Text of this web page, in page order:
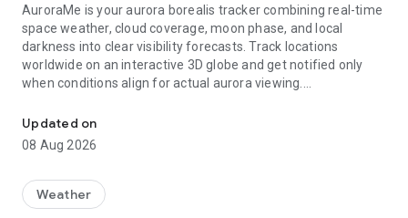
AuroraMe is your aurora borealis tracker combining real-time
space weather, cloud coverage, moon phase, and local
darkness into clear visibility forecasts. Track locations
worldwide on an interactive 3D globe and get notified only
when conditions align for actual aurora viewing.
3D GLOBE AURORA MAP
See real-time aurora activity across the planet on an
to spot where the lights are dancing now. Switch between
dark and NASA satellite night themes. Day/night terminator
Updated on
08 Aug 2026
Weather